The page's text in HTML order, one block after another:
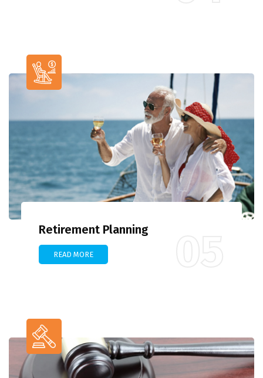
Retirement Planning
READ MORE